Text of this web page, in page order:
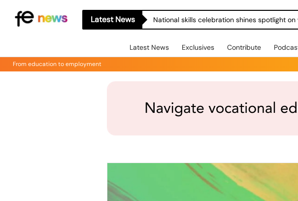
Latest News National skills celebration shines spotlight
Latest News Exclusives Contribute
From education to employment